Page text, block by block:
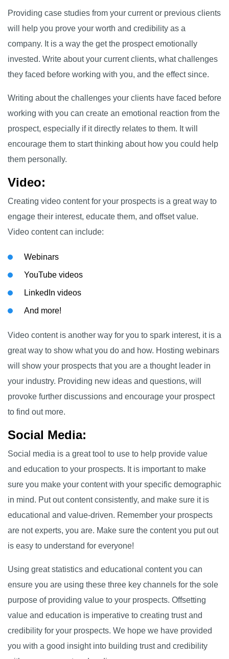
Providing case studies from your current or previous clients
will help you prove your worth and credibility as a
company. It is a way the get the prospect emotionally
invested. Write about your current clients, what challenges
they faced before working with you, and the effect since.
Writing about the challenges your clients have faced before
working with you can create an emotional reaction from the
prospect, especially if it directly relates to them. It will
encourage them to start thinking about how you could help
them personally.
Video:
Creating video content for your prospects is a great way to
engage their interest, educate them, and offset value.
Video content can include:
Webinars
YouTube videos
LinkedIn videos
And more!
Video content is another way for you to spark interest, it is a
great way to show what you do and how. Hosting webinars
will show your prospects that you are a thought leader in
your industry. Providing new ideas and questions, will
provoke further discussions and encourage your prospect
to find out more.
Social Media:
Social media is a great tool to use to help provide value
and education to your prospects. It is important to make
sure you make your content with your specific demographic
in mind. Put out content consistently, and make sure it is
educational and value-driven. Remember your prospects
are not experts, you are. Make sure the content you put out
is easy to understand for everyone!
Using great statistics and educational content you can
ensure you are using these three key channels for the sole
purpose of providing value to your prospects. Offsetting
value and education is imperative to creating trust and
credibility for your prospects. We hope we have provided
you with a good insight into building trust and credibility